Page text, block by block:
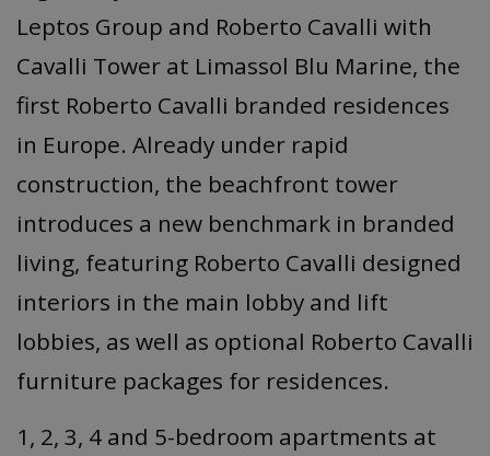
Leptos Group and Roberto Cavalli with
Cavalli Tower at Limassol Blu Marine, the
first Roberto Cavalli branded residences
in Europe. Already under rapid
construction, the beachfront tower
introduces a new benchmark in branded
living, featuring Roberto Cavalli designed
interiors in the main lobby and lift
lobbies, as well as optional Roberto Cavalli
furniture packages for residences.
1, 2, 3, 4 and 5-bedroom apartments at